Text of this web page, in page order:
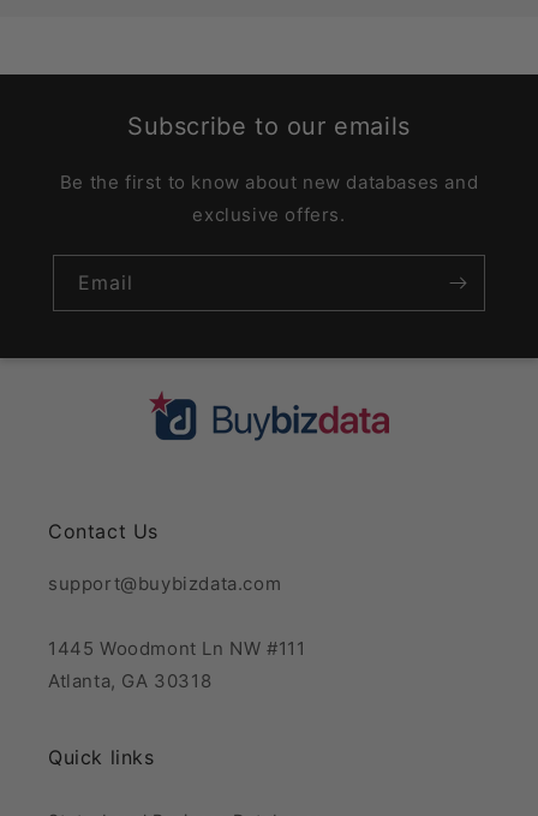
Subscribe to our emails
Be the first to know about new databases and
exclusive offers.
Email
Contact Us
support@buybizdata.com
1445 Woodmont Ln NW #111
Atlanta, GA 30318
Quick links